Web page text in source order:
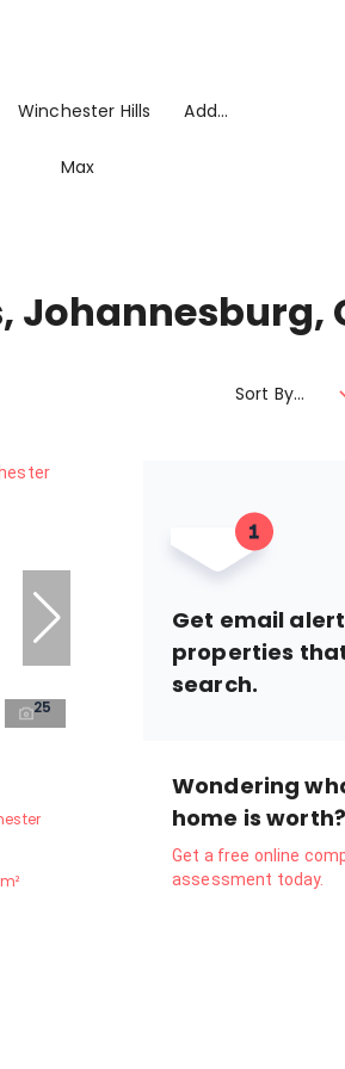
Add...
Winchester Hills
Max
Johannesburg,
Sort By...
25
Get email
properties
search.
Wondering
home is worth?
Get a free online
assessment today.